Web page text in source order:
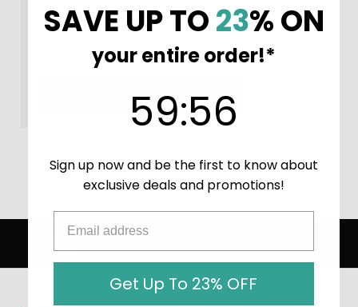
Track new orders
Save items to your Wish List
CREATE ACCOUNT
Login
SAVE UP TO23% ON
your entire order!*
Countdown ends in:
59:56
Sign up now and be the first to know about
exclusive deals and promotions!
Get Up To 23% OFF